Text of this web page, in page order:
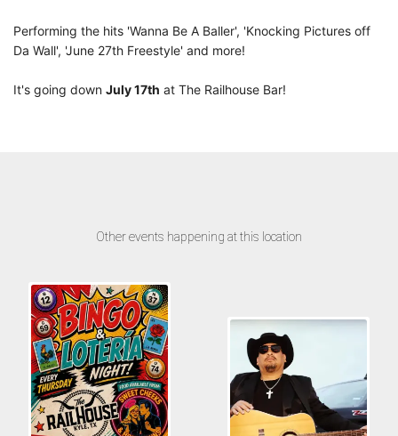
Performing the hits 'Wanna Be A Baller', 'Knocking Pictures off
Da Wall', 'June 27th Freestyle' and more!
It's going down July 17th at The Railhouse Bar!
Other events happening at this location